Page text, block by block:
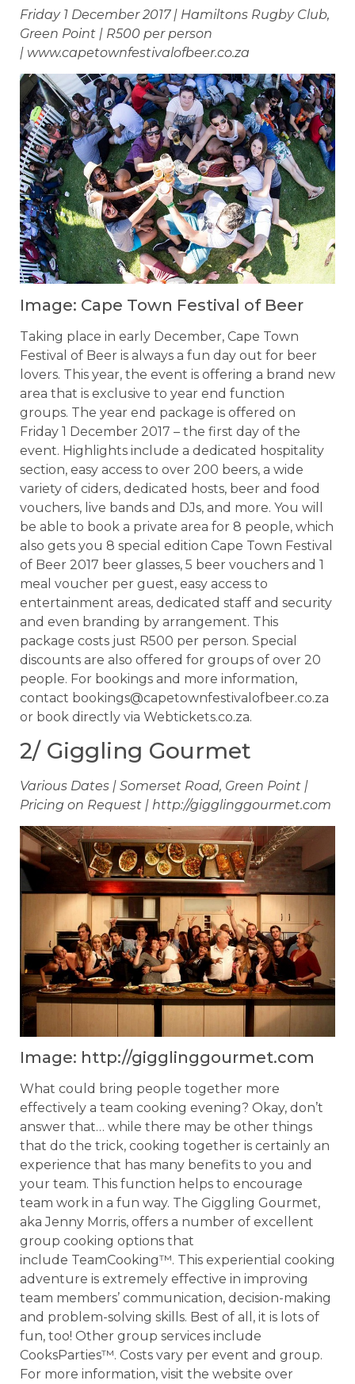
Friday 1 December 2017 | Hamiltons Rugby Club,
Green Point | R500 per person
| www.capetownfestivalofbeer.co.za
Image: Cape Town Festival of Beer
Taking place in early December, Cape Town
Festival of Beer is always a fun day out for beer
lovers. This year, the event is offering a brand new
area that is exclusive to year end function
groups. The year end package is offered on
Friday 1 December 2017 – the first day of the
event. Highlights include a dedicated hospitality
section, easy access to over 200 beers, a wide
variety of ciders, dedicated hosts, beer and food
vouchers, live bands and DJs, and more. You will
be able to book a private area for 8 people, which
also gets you 8 special edition Cape Town Festival
of Beer 2017 beer glasses, 5 beer vouchers and 1
meal voucher per guest, easy access to
entertainment areas, dedicated staff and security
and even branding by arrangement. This
package costs just R500 per person. Special
discounts are also offered for groups of over 20
people. For bookings and more information,
contact bookings@capetownfestivalofbeer.co.za
or book directly via Webtickets.co.za.
2/ Giggling Gourmet
Various Dates | Somerset Road, Green Point |
Pricing on Request | http://gigglinggourmet.com
Image: http://gigglinggourmet.com
What could bring people together more
effectively a team cooking evening? Okay, don’t
answer that… while there may be other things
that do the trick, cooking together is certainly an
experience that has many benefits to you and
your team. This function helps to encourage
team work in a fun way. The Giggling Gourmet,
aka Jenny Morris, offers a number of excellent
group cooking options that
include TeamCooking™. This experiential cooking
adventure is extremely effective in improving
team members’ communication, decision-making
and problem-solving skills. Best of all, it is lots of
fun, too! Other group services include
CooksParties™. Costs vary per event and group.
For more information, visit the website over